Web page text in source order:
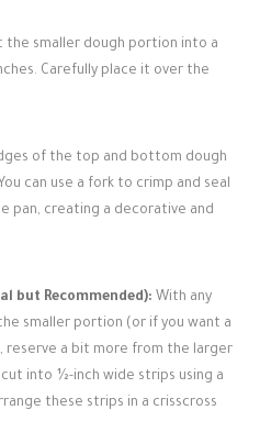
the smaller dough portion into a
Carefully place it over the
of the top and bottom dough
can use a fork to crimp and seal
pan, creating a decorative and
but Recommended): With any
smaller portion (or if you want a
a bit more from the larger
into ½-inch wide strips using a
these strips in a crisscross